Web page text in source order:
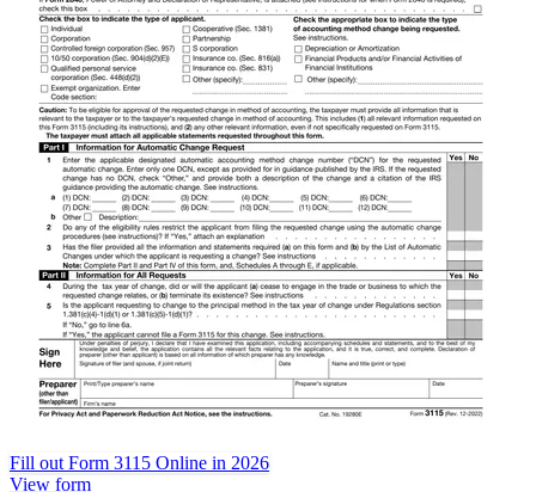
Fill out Form 3115 Online in 2026
View form